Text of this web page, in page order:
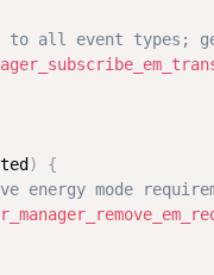
to all event types;
)
{
energy mode